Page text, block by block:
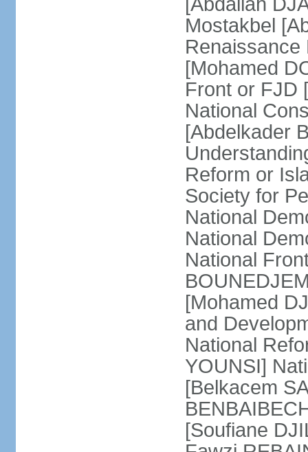
Mostakbel
Renaissance
[Mohamed
Front or FJD
National
[Abdelkader
Reform or
Society for
National
National
National
[Mohamed
and
National
YOUNSI]
[Belkacem
[Soufiane